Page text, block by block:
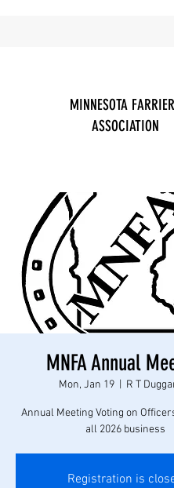
MINNESOTA
ASSOCIATION
MNFA Annual
Mon, Jan 19
  |
R T
Annual Meeting Voting on
all 2026 business
Registration is